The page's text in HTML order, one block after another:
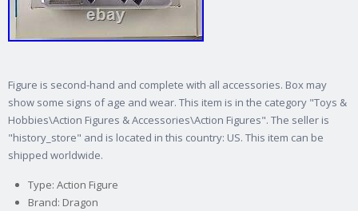
Figure is second-hand and complete with all accessories. Box may
show some signs of age and wear. This item is in the category "Toys &
Hobbies\Action Figures & Accessories\Action Figures". The seller is
"history_store" and is located in this country: US. This item can be
shipped worldwide.
Type: Action Figure
Brand: Dragon